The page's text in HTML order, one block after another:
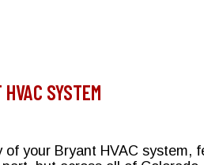
Bills?
SYSTEM
your Bryant HVAC